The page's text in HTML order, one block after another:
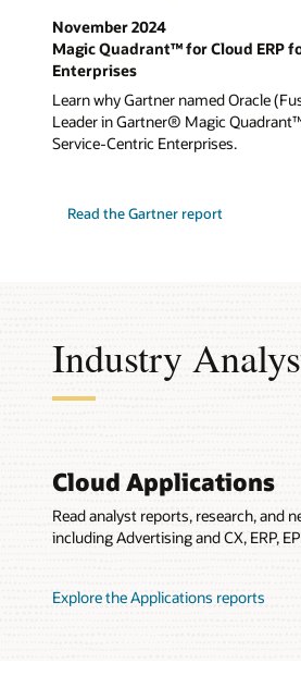
November 2024
Magic Quadrant™ for Cloud ERP
Enterprises
Learn why Gartner named Oracle
Leader in Gartner® Magic
Service-Centric Enterprises.
Read the Gartner report
Industry
Cloud Applications
Read analyst reports, research, and
including Advertising and CX, ERP,
Explore the Applications reports